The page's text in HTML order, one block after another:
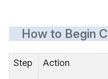
How to Begin
Step Action